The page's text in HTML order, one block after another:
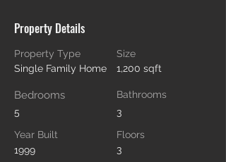
Property Details
Property Type
Single Family Home
Bedrooms
5
Year Built
1999
Size
1,200 sqft
Bathrooms
3
Floors
3